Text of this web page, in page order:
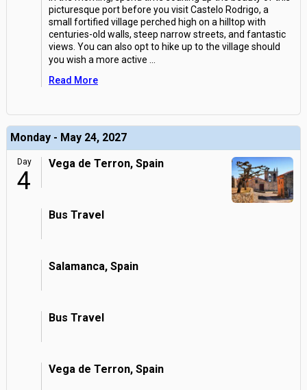
picturesque port before you visit Castelo Rodrigo, a
small fortified village perched high on a hilltop with
centuries-old walls, steep narrow streets, and fantastic
views. You can also opt to hike up to the village should
you wish a more active
Read More
Monday - May 24, 2027
Day
4
Vega de Terron, Spain
Bus Travel
Salamanca, Spain
Bus Travel
Vega de Terron, Spain